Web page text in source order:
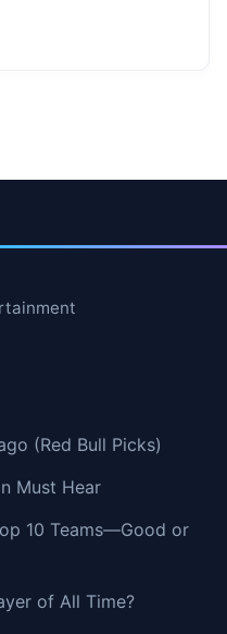
(Red Bull Picks)
Must Hear
10 Teams—Good or
of All Time?